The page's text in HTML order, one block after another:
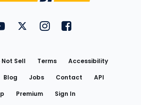
FantasyPros on YouTube
FantasyPros on Twitter
FantasyPros on Instagram
FantasyPros on
Not Sell Terms
Accessibility
Blog Jobs Contact
API
Premium Sign In